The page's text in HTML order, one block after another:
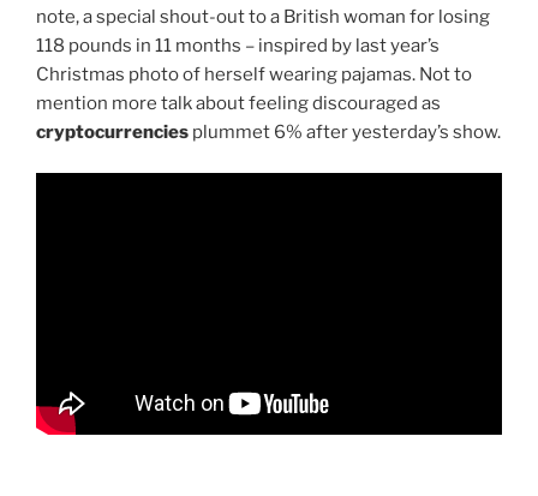
note, a special shout-out to a British woman for losing
118 pounds in 11 months – inspired by last year’s
Christmas photo of herself wearing pajamas. Not to
mention more talk about feeling discouraged as
cryptocurrencies plummet 6% after yesterday’s show.